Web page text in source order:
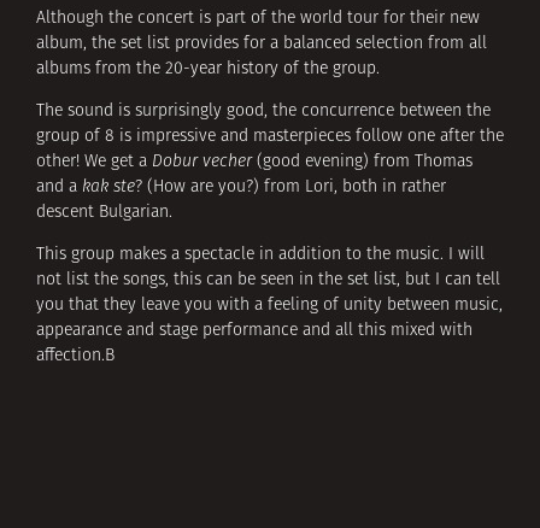
Although the concert is part of the world tour for their new
album, the set list provides for a balanced selection from all
albums from the 20-year history of the group.
The sound is surprisingly good, the concurrence between the
group of 8 is impressive and masterpieces follow one after the
other! We get a Dobur vecher (good evening) from Thomas
and a kak ste? (How are you?) from Lori, both in rather
descent Bulgarian.
This group makes a spectacle in addition to the music. I will
not list the songs, this can be seen in the set list, but I can tell
you that they leave you with a feeling of unity between music,
appearance and stage performance and all this mixed with
affection.В